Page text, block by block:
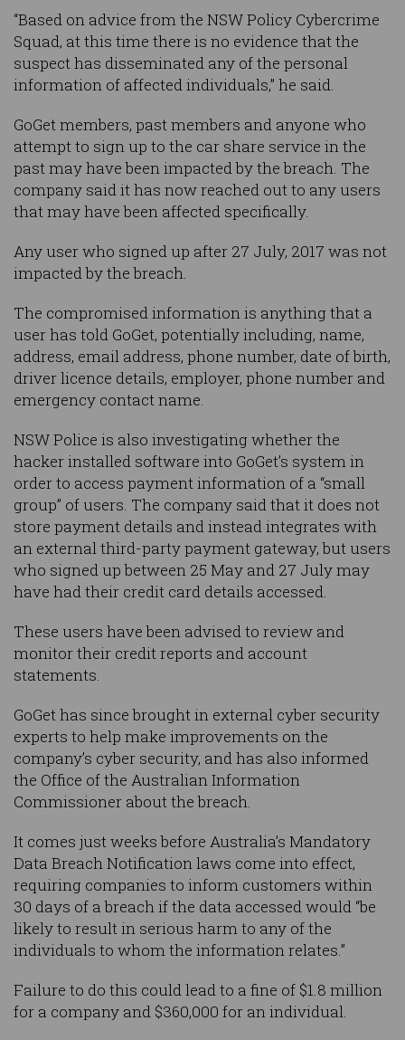
“Based on advice from the NSW Policy Cybercrime
Squad, at this time there is no evidence that the
suspect has disseminated any of the personal
information of affected individuals,” he said.
GoGet members, past members and anyone who
attempt to sign up to the car share service in the
past may have been impacted by the breach. The
company said it has now reached out to any users
that may have been affected specifically.
Any user who signed up after 27 July, 2017 was not
impacted by the breach.
The compromised information is anything that a
user has told GoGet, potentially including, name,
address, email address, phone number, date of birth,
driver licence details, employer, phone number and
emergency contact name.
NSW Police is also investigating whether the
hacker installed software into GoGet’s system in
order to access payment information of a “small
group” of users. The company said that it does not
store payment details and instead integrates with
an external third-party payment gateway, but users
who signed up between 25 May and 27 July may
have had their credit card details accessed.
These users have been advised to review and
monitor their credit reports and account
statements.
GoGet has since brought in external cyber security
experts to help make improvements on the
company’s cyber security, and has also informed
the Office of the Australian Information
Commissioner about the breach.
It comes just weeks before Australia’s Mandatory
Data Breach Notification laws come into effect,
requiring companies to inform customers within
30 days of a breach if the data accessed would “be
likely to result in serious harm to any of the
individuals to whom the information relates.”
Failure to do this could lead to a fine of $1.8 million
for a company and $360,000 for an individual.